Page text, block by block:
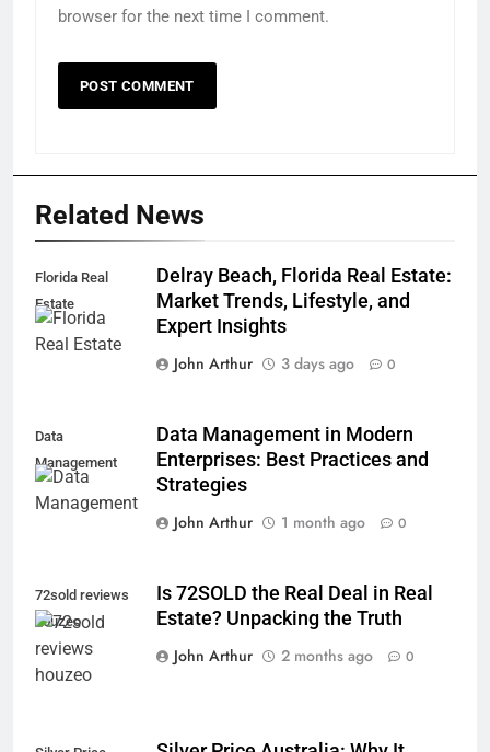
browser for the next time I comment.
Related News
Florida Real
Estate
Delray Beach, Florida Real Estate:
Market Trends, Lifestyle, and
Expert Insights
John Arthur
3 days ago 0
Data
Management
Data Management in Modern
Enterprises: Best Practices and
Strategies
John Arthur
1 month ago 0
72sold reviews
houzeo
Is 72SOLD the Real Deal in Real
Estate? Unpacking the Truth
John Arthur
2 months ago 0